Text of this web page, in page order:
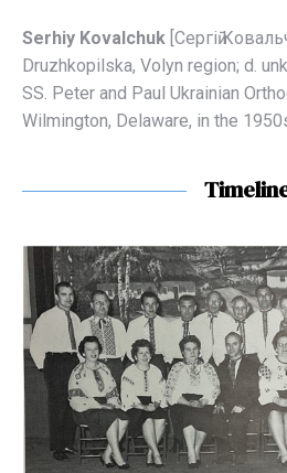
Serhiy Kovalchuk [Сергіӣ
Druzhkopilska, Volyn region; d.
SS. Peter and Paul Ukrainian
Wilmington, Delaware, in the